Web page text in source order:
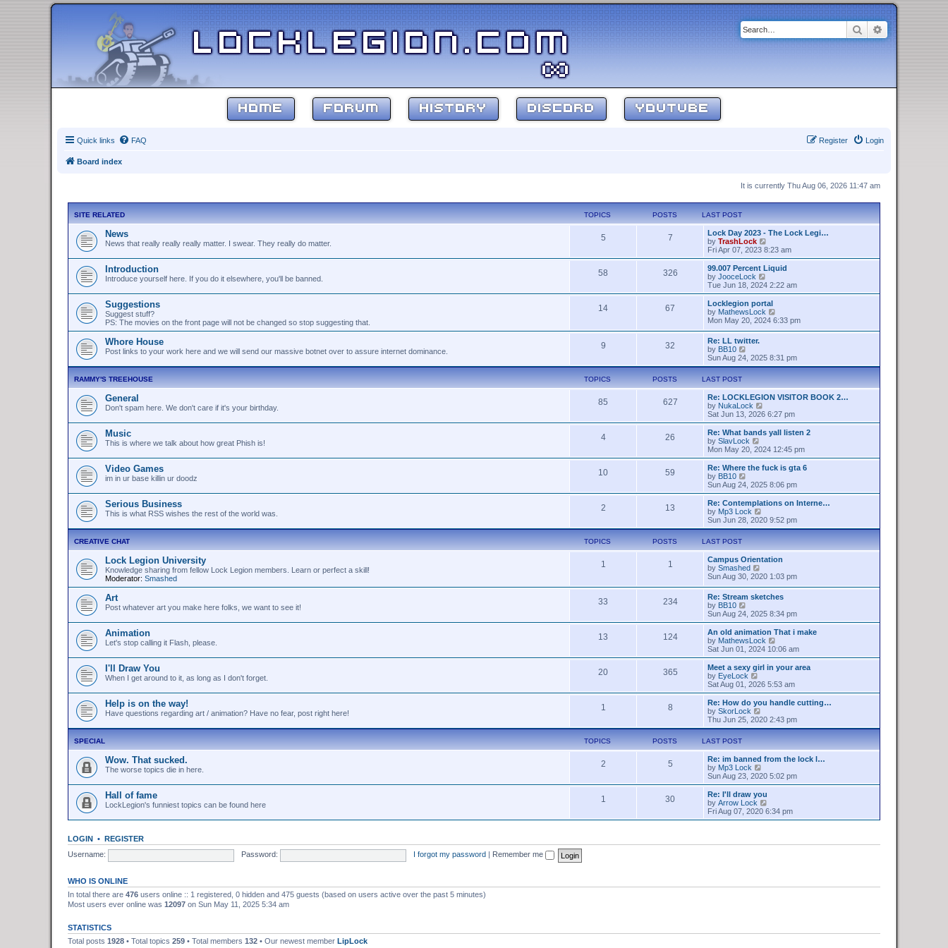
SearchAdvanced
HOME FORUM HISTORY DISCORD YOUTUBE
Quick links FAQ Login
Register
Board index
It is currently Thu Aug 06, 2026 11:47 am
SITE RELATED TOPICS POSTS LAST POST
News
News that really really really matter. I swear. They really do matter.
5 7
Lock Day 2023 - The Lock Legi…
by TrashLock
i
e
w
h
a
t
e
s
o
s
Fri Apr 07, 2023 8:23 am
Introduction
Introduce yourself here. If you do it elsewhere, you'll be banned.
58 326
99.007 Percent Liquid
by JooceLock
i
e
w
h
l
e
s
o
s
t
Tue Jun 18, 2024 2:22 am
Suggestions
Suggest stuff?
PS: The movies on the front page will not be changed so stop suggesting that.
14 67
Locklegion portal
by MathewsLock
i
h
e
l
t
e
t
p
o
s
t
Mon May 20, 2024 6:33 pm
Whore House
Post links to your work here and we will send our massive botnet over to assure internet dominance.
9 32
Re: LL twitter.
by BB10
e
h
e
l
a
t
e
s
t
p
o
Sun Aug 24, 2025 8:31 pm
RAMMY'S TREEHOUSE TOPICS POSTS LAST POST
General
Don't spam here. We don't care if it's your birthday.
85 627
Re: LOCKLEGION VISITOR BOOK 2…
by NukaLock
i
e
w
h
l
a
t
e
t
o
s
Sat Jun 13, 2026 6:27 pm
Music
This is where we talk about how great Phish is!
4 26
Re: What bands yall listen 2
by SlavLock
i
e
w
h
a
t
e
p
o
t
Mon May 20, 2024 12:45 pm
Video Games
im in ur base killin ur doodz
10 59
Re: Where the fuck is gta 6
by BB10
e
w
t
h
e
t
e
s
t
p
o
s
Sun Aug 24, 2025 8:06 pm
Serious Business
This is what RSS wishes the rest of the world was.
2 13
Re: Contemplations on Interne…
by Mp3 Lock
i
e
h
e
a
t
e
t
p
o
s
t
Sun Jun 28, 2020 9:52 pm
CREATIVE CHAT TOPICS POSTS LAST POST
Lock Legion University
Knowledge sharing from fellow Lock Legion members. Learn or perfect a skill!
Moderator: Smashed
1 1
Campus Orientation
by Smashed
i
t
h
e
l
a
t
e
s
t
o
s
t
Sun Aug 30, 2020 1:03 pm
Art
Post whatever art you make here folks, we want to see it!
33 234
Re: Stream sketches
by BB10
e
w
t
h
a
t
e
t
p
o
s
Sun Aug 24, 2025 8:34 pm
Animation
Let's stop calling it Flash, please.
13 124
An old animation That i make
by MathewsLock
i
e
w
t
h
a
t
e
p
o
t
Sat Jun 01, 2024 10:06 am
I'll Draw You
When I get around to it, as long as I don't forget.
20 365
Meet a sexy girl in your area
by EyeLock
i
e
w
t
h
t
e
s
t
p
o
s
t
Sat Aug 01, 2026 5:53 am
Help is on the way!
Have questions regarding art / animation? Have no fear, post right here!
1 8
Re: How do you handle cutting…
by SkorLock
i
e
h
e
a
t
e
s
t
p
t
Thu Jun 25, 2020 2:43 pm
SPECIAL TOPICS POSTS LAST POST
Wow. That sucked.
The worse topics die in here.
2 5
Re: im banned from the lock l…
by Mp3 Lock
i
e
w
t
h
t
o
Sun Aug 23, 2020 5:02 pm
Hall of fame
LockLegion's funniest topics can be found here
1 30
Re: I'll draw you
by Arrow Lock
i
e
h
e
Fri Aug 07, 2020 6:34 pm
LOGIN • REGISTER
Username:
Password: I forgot my password Remember me
WHO IS ONLINE
In total there are 476 users online :: 1 registered, 0 hidden and 475 guests (based on users active over the past 5 minutes)
Most users ever online was 12097 on Sun May 11, 2025 5:34 am
STATISTICS
Total posts 1928 • Total topics 259 • Total members 132 • Our newest member LipLock